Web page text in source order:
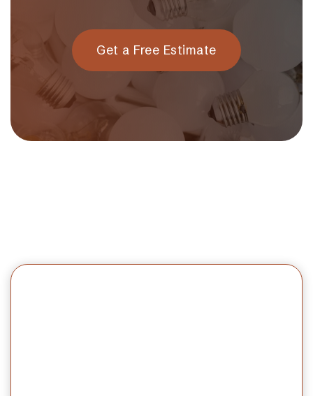
Get a Free Estimate